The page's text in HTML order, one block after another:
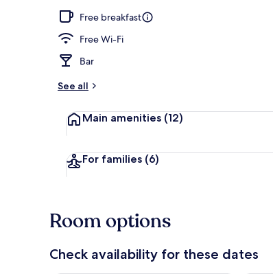
Free breakfast
Free Wi-Fi
Bar
See all
Main amenities (12)
For families (6)
Room options
Check availability for these dates